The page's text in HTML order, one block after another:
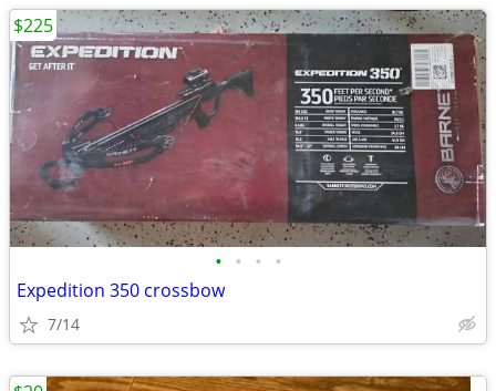
• • • •
Expedition 350 crossbow
7/14
$225